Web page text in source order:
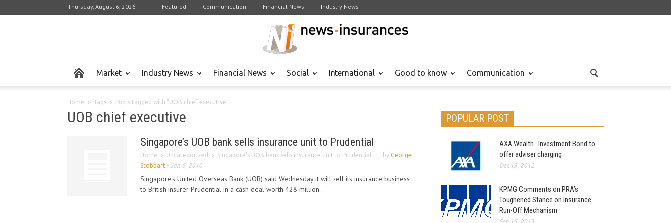
Thursday, August 6, 2026 Featured Communication Financial News Industry News
Market Industry News Financial News Social International Good to know Communication
Home Tags Posts tagged with "UOB chief executive"
UOB chief executive
Singapore’s UOB bank sells insurance unit to Prudential
Home Uncategorized Singapore’s UOB bank sells insurance unit to Prudential by George
Stobbart - Jan 6, 2010
Singapore's United Overseas Bank (UOB) said Wednesday it will sell its insurance business
to British insurer Prudential in a cash deal worth 428 million...
POPULAR POST
AXA Wealth : Investment Bond to
offer adviser charging
Dec 19, 2012
KPMG Comments on PRA’s
Toughened Stance on Insurance
Run-Off Mechanism
Sep 15, 2013